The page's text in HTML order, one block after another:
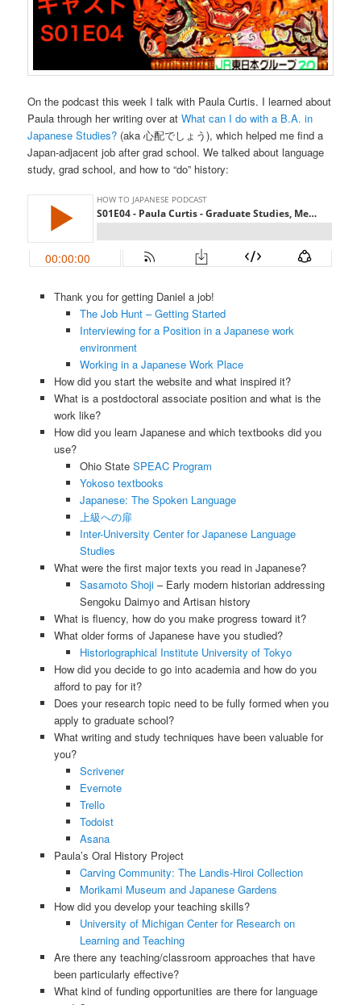
On the podcast this week I talk with Paula Curtis. I learned about
Paula through her writing over atWhat can I do with a B.A. in
Japanese Studies? (aka 心配でしょう), which helped me find a
Japan-adjacent job after grad school. We talked about language
study, grad school, and how to “do” history:
Thank you for getting Daniel a job!
The Job Hunt – Getting Started
Interviewing for a Position in a Japanese work
environment
Working in a Japanese Work Place
How did you start the website and what inspired it?
What is a postdoctoral associate position and what is the
work like?
How did you learn Japanese and which textbooks did you
use?
Ohio StateSPEAC Program
Yokoso textbooks
Japanese: The Spoken Language
上級への扉
Inter-University Center for Japanese Language
Studies
What were the first major texts you read in Japanese?
Sasamoto Shoji – Early modern historian addressing
Sengoku Daimyo and Artisan history
What is fluency, how do you make progress toward it?
What older forms of Japanese have you studied?
Historiographical Institute University of Tokyo
How did you decide to go into academia and how do you
afford to pay for it?
Does your research topic need to be fully formed when you
apply to graduate school?
What writing and study techniques have been valuable for
you?
Scrivener
Evernote
Trello
Todoist
Asana
Paula’s Oral History Project
Carving Community: The Landis-Hiroi Collection
Morikami Museum and Japanese Gardens
How did you develop your teaching skills?
University of Michigan Center for Research on
Learning and Teaching
Are there any teaching/classroom approaches that have
been particularly effective?
What kind of funding opportunities are there for language